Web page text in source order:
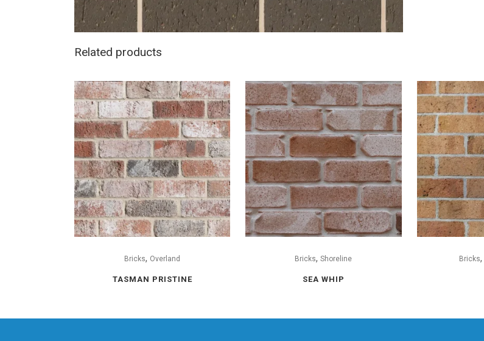
Related products
Bricks, Overland
TASMAN PRISTINE
Bricks,Shoreline
SEA WHIP
Bricks,